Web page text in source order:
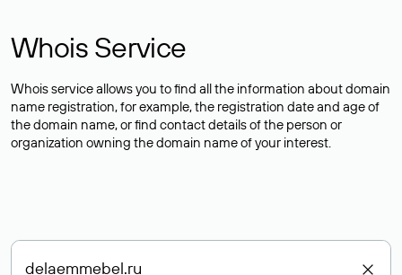
Whois Service
Whois service allows you to find all the information about domain
name registration, for example, the registration date and age of
the domain name, or find contact details of the person or
organization owning the domain name of your interest.